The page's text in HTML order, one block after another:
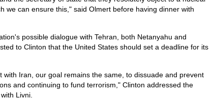
we can ensure this," said Olmert before having dinner with
possible dialogue with Tehran, both Netanyahu and
to Clinton that the United States should set a deadline for its
with Iran, our goal remains the same, to dissuade and prevent
and continuing to fund terrorism," Clinton addressed the
Livni.